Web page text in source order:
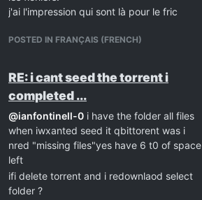
j'ai l'impression qui sont là pour le fric
POSTED IN FRANÇAIS (FRENCH)
RE: i cant seed the torrent i
completed ...
@ianfontinell-0 i have the folder all files
when iwxanted seed it qbittorent was i
nred "missing files"yes have 6 t0 of space
left
ifi delete torrent and i redownlaod select
folder ?